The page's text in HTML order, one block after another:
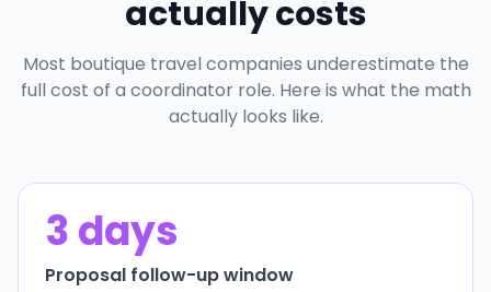
actually costs
Most boutique travel companies underestimate the
full cost of a coordinator role. Here is what the math
actually looks like.
3 days
Proposal follow-up window